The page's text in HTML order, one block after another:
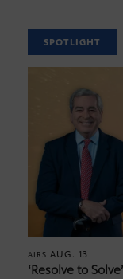
SPOTLIGHT
AIRS AUG. 13
‘Resolve to